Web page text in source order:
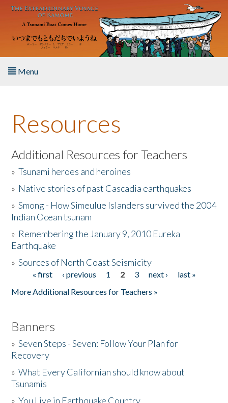
Skip to main content
Menu
About the Book
Listen to the Book
Activities
The Story & Student Exchange
Donate
Resources
Additional Resources for Teachers
»Tsunami heroes and heroines
» Native stories of past Cascadia earthquakes
»Smong - How Simeulue Islanders survived the 2004
Indian Ocean tsunam
» Remembering the January 9, 2010 Eureka
Earthquake
»Sources of North Coast Seismicity
Pages« first ‹ previous 1 2 3 next ›
last »
More Additional Resources for Teachers »
Banners
»Seven Steps - Seven: Follow Your Plan for
Recovery
»What Every Californian should know about
Tsunamis
»You Live in Earthquake Country